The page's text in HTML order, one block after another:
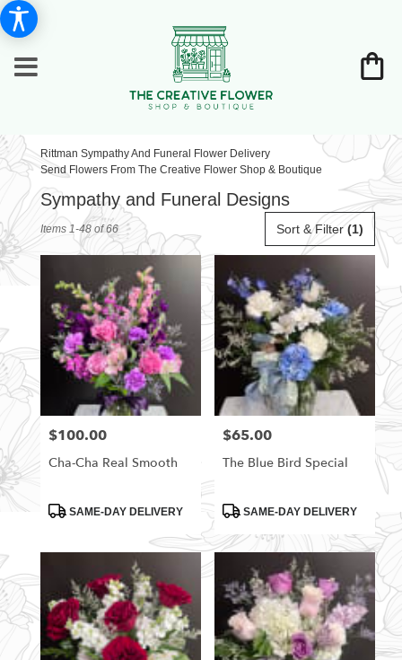
Rittman Sympathy And Funeral Flower Delivery
Send Flowers From The Creative Flower Shop & Boutique
Sympathy and Funeral Designs
Best
Florists
Flower
delivery
in
Rittman
from
local
florists
in
.
day
Rittman,
OH
Rittman,
OH
Sort & Filter(1)
Items 1-48 of 66
Price:
$100.00
Cha-Cha Real Smooth
ProductSAME-DAY DELIVERY
Price:
$65.00
The Blue Bird Special
ProductSAME-DAY DELIVERY